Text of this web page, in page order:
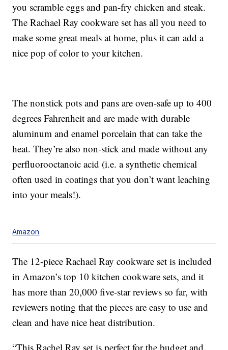
you scramble eggs and pan-fry chicken and steak.
The Rachael Ray cookware set has all you need to
make some great meals at home, plus it can add a
nice pop of color to your kitchen.
The nonstick pots and pans are oven-safe up to 400
degrees Fahrenheit and are made with durable
aluminum and enamel porcelain that can take the
heat. They’re also non-stick and made without any
perfluorooctanoic acid (i.e. a synthetic chemical
often used in coatings that you don’t want leaching
into your meals!).
Amazon
The 12-piece Rachael Ray cookware set is included
in Amazon’s top 10 kitchen cookware sets, and it
has more than 20,000 five-star reviews so far, with
reviewers noting that the pieces are easy to use and
clean and have nice heat distribution.
“This Rachel Ray set is perfect for the budget and